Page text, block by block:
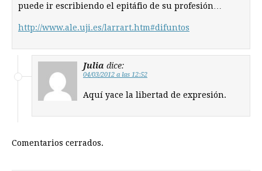
puede ir escribiendo el epitáfio de su profesión…
http://www.ale.uji.es/larrart.htm#difuntos
Julia dice:
04/03/2012 a las 12:52
Aquí yace la libertad de expresión.
Comentarios cerrados.